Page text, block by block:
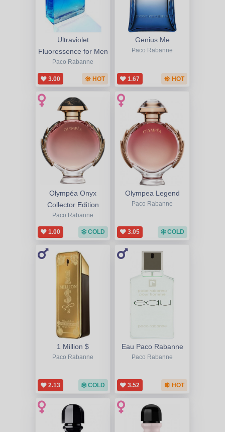
Ultraviolet
Fluoressence for Men
Paco Rabanne
3.00 HOT
Genius Me
Paco Rabanne
1.67 HOT
Olympéa Onyx
Collector Edition
Paco Rabanne
1.00 COLD
Olympea Legend
Paco Rabanne
3.05 COLD
1 Million $
Paco Rabanne
2.13 COLD
Eau Paco Rabanne
Paco Rabanne
3.52 HOT